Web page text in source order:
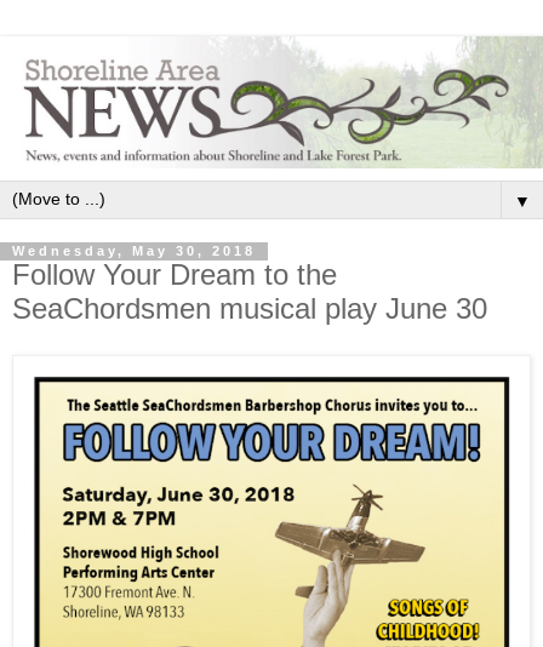
▼
Wednesday, May 30, 2018
Follow Your Dream to the
SeaChordsmen musical play June 30